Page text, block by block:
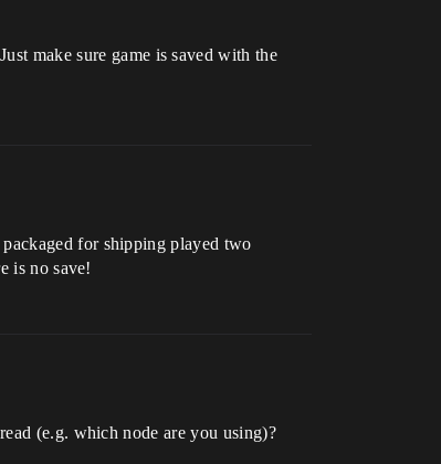
make sure game is saved with the
for shipping played two
is no save!
(e.g. which node are you using)?